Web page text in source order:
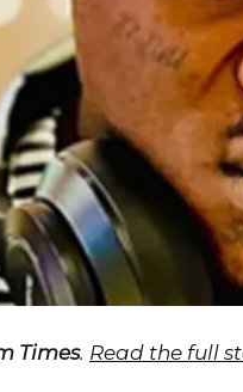
Times. Read the full